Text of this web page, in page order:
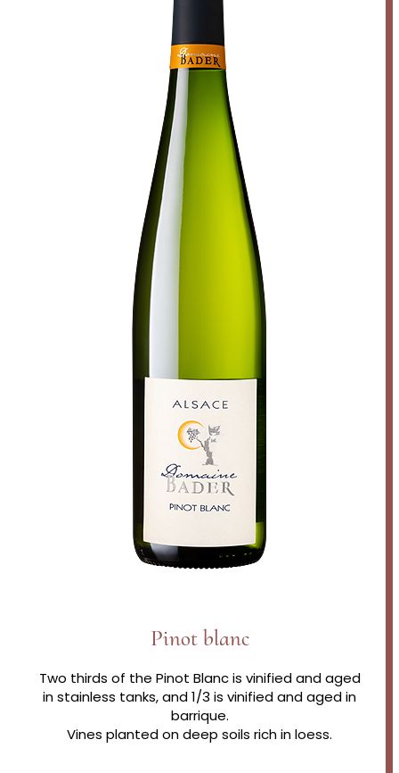
Pinot blanc
Two thirds of the Pinot Blanc is vinified and aged
in stainless tanks, and 1/3 is vinified and aged in
barrique.
Vines planted on deep soils rich in loess.